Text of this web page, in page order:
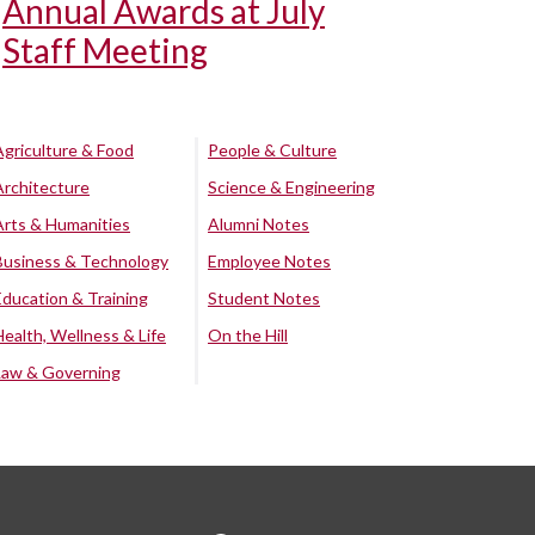
Annual Awards at July
Staff Meeting
& Food
& Humanities
& Technology
& Training
Wellness & Life
& Governing
People & Culture
Science & Engineering
Alumni Notes
Employee Notes
Student Notes
On the Hill